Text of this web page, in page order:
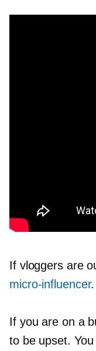
If vloggers are
micro-influencer.
If you are on a
to be upset.